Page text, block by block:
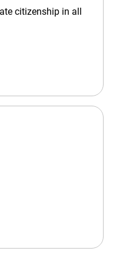
citizenship in all